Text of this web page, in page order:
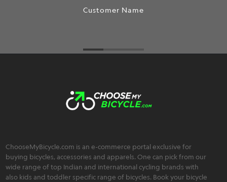
Customer Name
ChooseMyBicycle.com is an e-commerce portal exclusive for
buying bicycles, accessories and apparels. One can pick from our
wide range of top Indian and international cycling brands with
also kids and toddler specific range of bicycles. Book your bicycle